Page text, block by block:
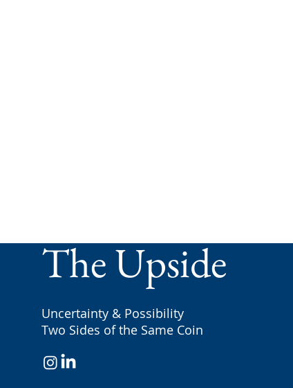
The Upside
Uncertainty & Possibility
Two Sides of the Same Coin